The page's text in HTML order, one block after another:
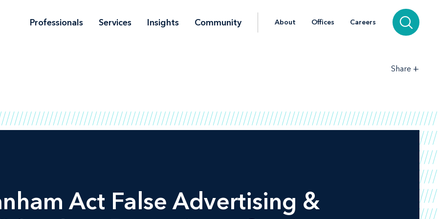
Professionals Services Insights Community About Offices Careers
Share +
Act False Advertising &